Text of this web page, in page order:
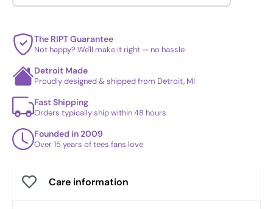
The RIPT Guarantee
Not happy? We'll make it right — no hassle
Detroit Made
Proudly designed & shipped from Detroit, MI
Fast Shipping
Orders typically ship within 48 hours
Founded in 2009
Over 15 years of tees fans love
Care information